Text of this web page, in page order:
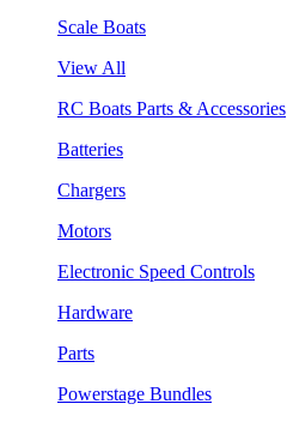
Scale Boats
View All
RC Boats Parts & Accessories
Batteries
Chargers
Motors
Electronic Speed Controls
Hardware
Parts
Powerstage Bundles